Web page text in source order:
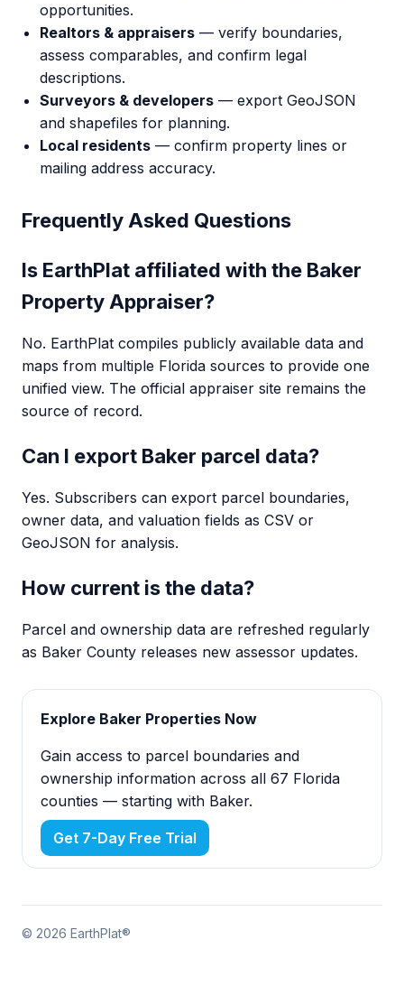
opportunities.
Realtors & appraisers — verify boundaries,
assess comparables, and confirm legal
descriptions.
Surveyors & developers — export GeoJSON
and shapefiles for planning.
Local residents — confirm property lines or
mailing address accuracy.
Frequently Asked Questions
Is EarthPlat affiliated with the Baker
Property Appraiser?
No. EarthPlat compiles publicly available data and
maps from multiple Florida sources to provide one
unified view. The official appraiser site remains the
source of record.
Can I export Baker parcel data?
Yes. Subscribers can export parcel boundaries,
owner data, and valuation fields as CSV or
GeoJSON for analysis.
How current is the data?
Parcel and ownership data are refreshed regularly
as Baker County releases new assessor updates.
Explore Baker Properties Now
Gain access to parcel boundaries and
ownership information across all 67 Florida
counties — starting with Baker.
Get 7-Day Free Trial
© 2026 EarthPlat®